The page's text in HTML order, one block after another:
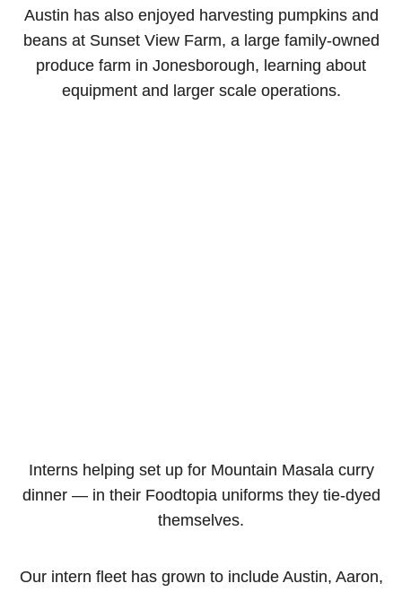
Austin has also enjoyed harvesting pumpkins and
beans at Sunset View Farm, a large family-owned
produce farm in Jonesborough, learning about
equipment and larger scale operations.
Interns helping set up for Mountain Masala curry
dinner — in their Foodtopia uniforms they tie-dyed
themselves.
Our intern fleet has grown to include Austin, Aaron,